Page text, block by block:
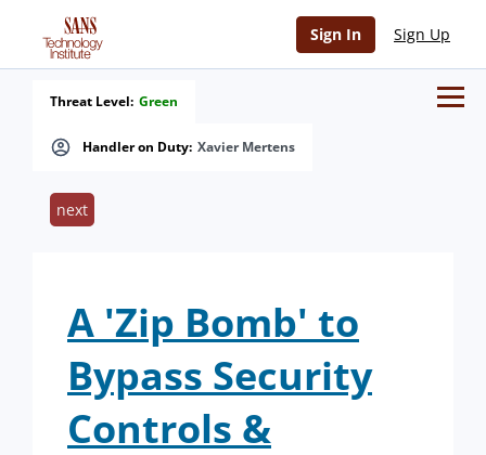
Sign In Sign Up
Handler on Duty: Xavier Mertens
Threat Level: Green
next
A 'Zip Bomb' to
Bypass Security
Controls &